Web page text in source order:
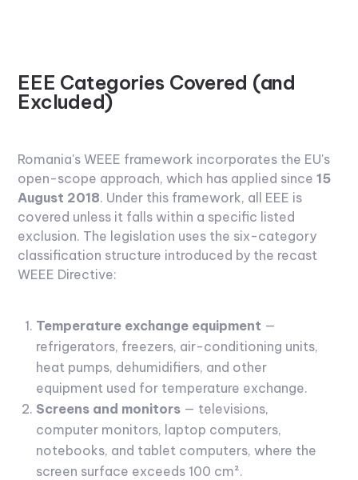
EEE Categories Covered (and
Excluded)
Romania's WEEE framework incorporates the EU's
open-scope approach, which has applied since15
August 2018. Under this framework, all EEE is
covered unless it falls within a specific listed
exclusion. The legislation uses the six-category
classification structure introduced by the recast
WEEE Directive:
Temperature exchange equipment —
refrigerators, freezers, air-conditioning units,
heat pumps, dehumidifiers, and other
equipment used for temperature exchange.
Screens and monitors — televisions,
computer monitors, laptop computers,
notebooks, and tablet computers, where the
screen surface exceeds 100 cm².